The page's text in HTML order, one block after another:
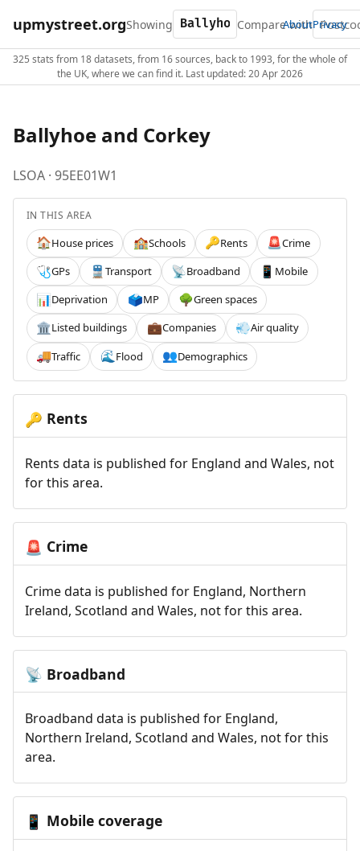
upmystreet.orgShowing Compare with
AboutPrivacy
325 stats from 18 datasets, from 16 sources, back to 1993, for the whole of
the UK, where we can find it. Last updated: 20 Apr 2026
Ballyhoe and Corkey
LSOA · 95EE01W1
IN THIS AREA
🏠House prices 🏫Schools 🔑Rents 🚨Crime
🩺GPs 🚆 Transport 📡Broadband 📱 Mobile
📊Deprivation 🗳️MP 🌳Green spaces
🏛️Listed buildings 💼Companies 💨Air quality
🚚Traffic 🌊 Flood 👥Demographics
🔑 Rents
Rents data is published for England and Wales, not
for this area.
🚨 Crime
Crime data is published for England, Northern
Ireland, Scotland and Wales, not for this area.
📡 Broadband
Broadband data is published for England,
Northern Ireland, Scotland and Wales, not for this
area.
📱 Mobile coverage